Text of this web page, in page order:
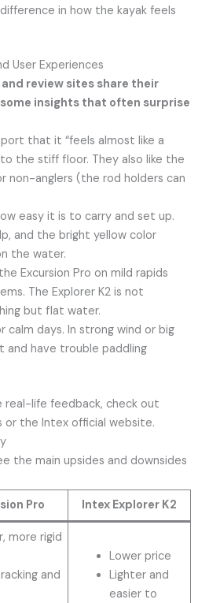
in how the kayak feels
User Experiences
review sites share their
insights that often surprise
that it “feels almost like a
to the stiff floor. They also like the
non-anglers (the rod holders can
easy it is to carry and set up.
and the bright yellow color
the water.
Excursion Pro on mild rapids
The Explorer K2 is not
but flat water.
calm days. In strong wind or big
and have trouble paddling
real-life feedback, check out
or the Intex official website.
the main upsides and downsides
Pro
Intex Explorer K2
more rigid
and
Lower price
Lighter and
easier to